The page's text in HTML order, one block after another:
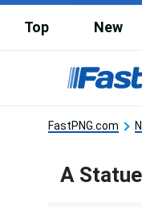
Top New
FastPNG.com
A